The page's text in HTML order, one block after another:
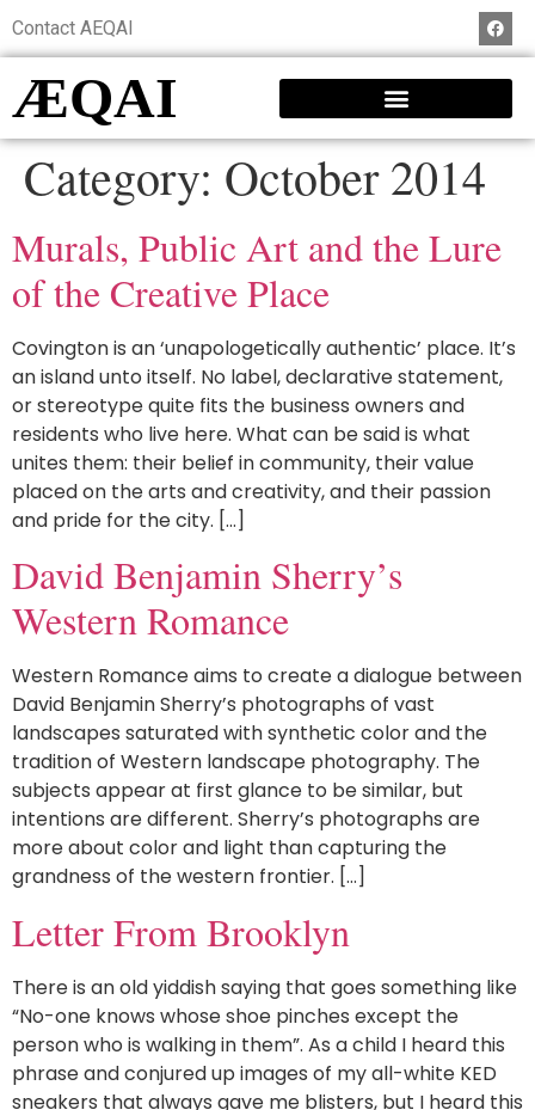
Contact AEQAI
ÆQAI
Category: October 2014
Murals, Public Art and the Lure
of the Creative Place
Covington is an ‘unapologetically authentic’ place. It’s
an island unto itself. No label, declarative statement,
or stereotype quite fits the business owners and
residents who live here. What can be said is what
unites them: their belief in community, their value
placed on the arts and creativity, and their passion
and pride for the city. […]
David Benjamin Sherry’s
Western Romance
Western Romance aims to create a dialogue between
David Benjamin Sherry’s photographs of vast
landscapes saturated with synthetic color and the
tradition of Western landscape photography. The
subjects appear at first glance to be similar, but
intentions are different. Sherry’s photographs are
more about color and light than capturing the
grandness of the western frontier. […]
Letter From Brooklyn
There is an old yiddish saying that goes something like
“No-one knows whose shoe pinches except the
person who is walking in them”. As a child I heard this
phrase and conjured up images of my all-white KED
sneakers that always gave me blisters, but I heard this